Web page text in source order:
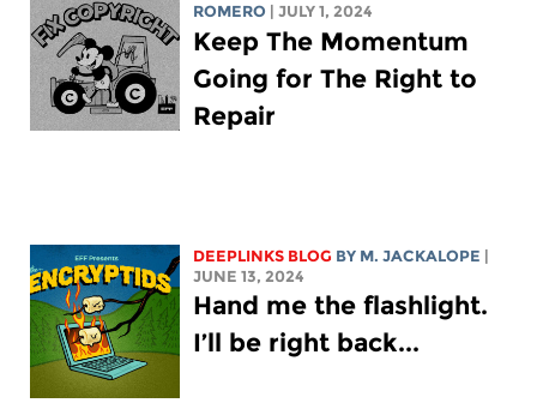
ROMERO | JULY 1, 2024
Keep The Momentum
Going for The Right to
Repair
DEEPLINKS BLOG BY M. JACKALOPE |
JUNE 13, 2024
Hand me the flashlight.
I’ll be right back...